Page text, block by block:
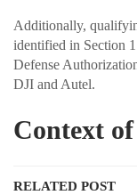
Additionally,
identified in Section
Defense
DJI and Autel.
Context of
RELATED POST